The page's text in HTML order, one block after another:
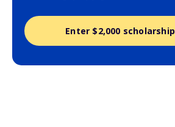
Enter $2,000 scholarship